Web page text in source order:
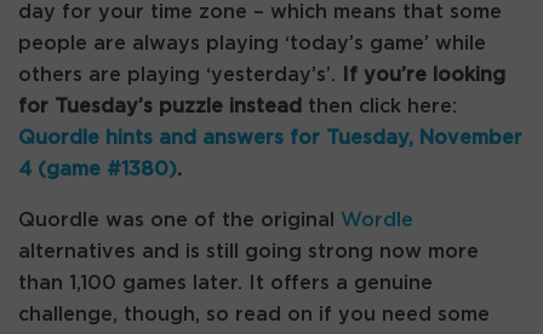
day for your time zone – which means that some
people are always playing ‘today’s game’ while
others are playing ‘yesterday’s’.
If you’re looking
for Tuesday’s puzzle instead then click here:
Quordle hints and answers for Tuesday, November
4 (game #1380).
Quordle was one of the original Wordle
alternatives and is still going strong now more
than 1,100 games later. It offers a genuine
challenge, though, so read on if you need some